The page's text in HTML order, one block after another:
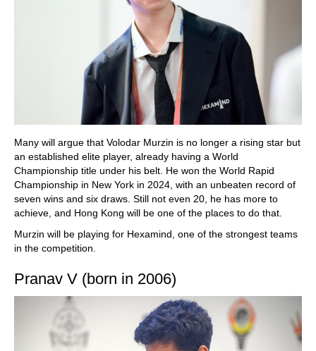
Many will argue that Volodar Murzin is no longer a rising star but
an established elite player, already having a World
Championship title under his belt. He won the World Rapid
Championship in New York in 2024, with an unbeaten record of
seven wins and six draws. Still not even 20, he has more to
achieve, and Hong Kong will be one of the places to do that.
Murzin will be playing for Hexamind, one of the strongest teams
in the competition.
Pranav V (born in 2006)